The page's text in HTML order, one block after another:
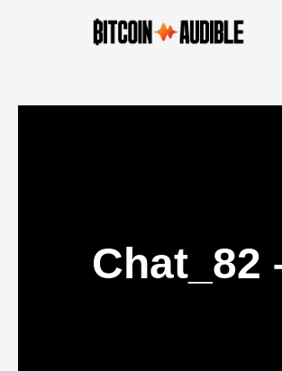
Chat_82